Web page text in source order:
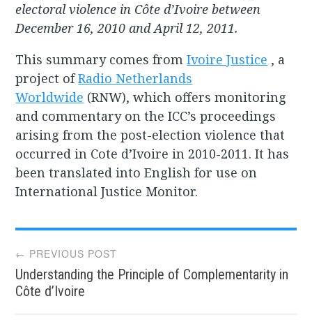
electoral violence in Côte d’Ivoire between
December 16, 2010 and April 12, 2011.
This summary comes fromIvoire Justice , a
project ofRadio Netherlands
Worldwide (RNW), which offers monitoring
and commentary on the ICC’s proceedings
arising from the post-election violence that
occurred in Cote d’Ivoire in 2010-2011. It has
been translated into English for use on
International Justice Monitor.
Post
navigation
← PREVIOUS POST
Understanding the Principle of Complementarity in
Côte d’Ivoire